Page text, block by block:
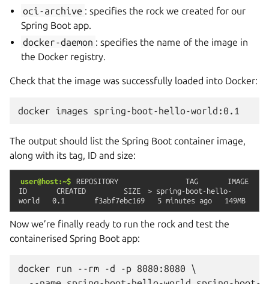
oci-archive : specifies the rock we created for our
Spring Boot app.
docker-daemon : specifies the name of the image in
the Docker registry.
Check that the image was successfully loaded into Docker:
docker images
The output should list the Spring Boot container image,
along with its tag, ID and size:
user@host:~$ REPOSITORY TAG
IMAGE
ID
CREATED SIZE > spring-boot-hello-
world
0.1 f3abf7ebc169 5 minutes ago 149MB
Now we’re finally ready to run the rock and test the
containerised Spring Boot app:
docker run --rm -d -p 8080:8080 \